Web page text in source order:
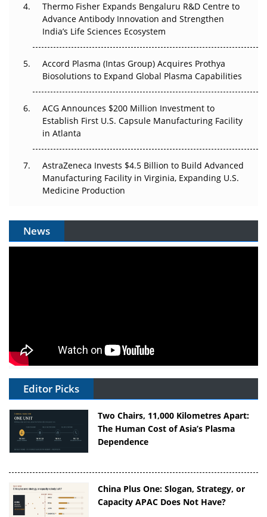
Can APAC Biomanufacturing Decarbonise Without
Pricing Itself Out?
Thermo Fisher Expands Bengaluru R&D Centre to
Advance Antibody Innovation and Strengthen
India’s Life Sciences Ecosystem
Accord Plasma (Intas Group) Acquires Prothya
Biosolutions to Expand Global Plasma Capabilities
ACG Announces $200 Million Investment to
Establish First U.S. Capsule Manufacturing Facility
in Atlanta
AstraZeneca Invests $4.5 Billion to Build Advanced
Manufacturing Facility in Virginia, Expanding U.S.
Medicine Production
News
Editor Picks
Two Chairs, 11,000 Kilometres Apart:
The Human Cost of Asia’s Plasma
Dependence
China Plus One: Slogan, Strategy, or
Capacity APAC Does Not Have?